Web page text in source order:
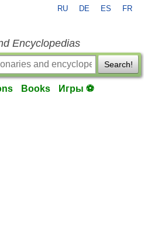
RU DE ES FR
Encyclopedias
Search!
Books Игры ⚽